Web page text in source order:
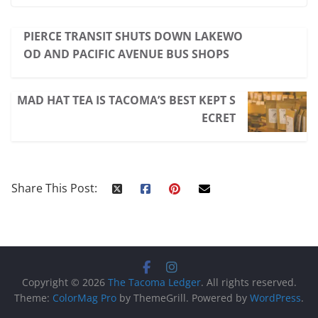
PIERCE TRANSIT SHUTS DOWN LAKEWO
OD AND PACIFIC AVENUE BUS SHOPS
MAD HAT TEA IS TACOMA’S BEST KEPT S
ECRET
Share This Post:
Copyright © 2026 The Tacoma Ledger. All rights reserved.
Theme: ColorMag Pro by ThemeGrill. Powered by WordPress.